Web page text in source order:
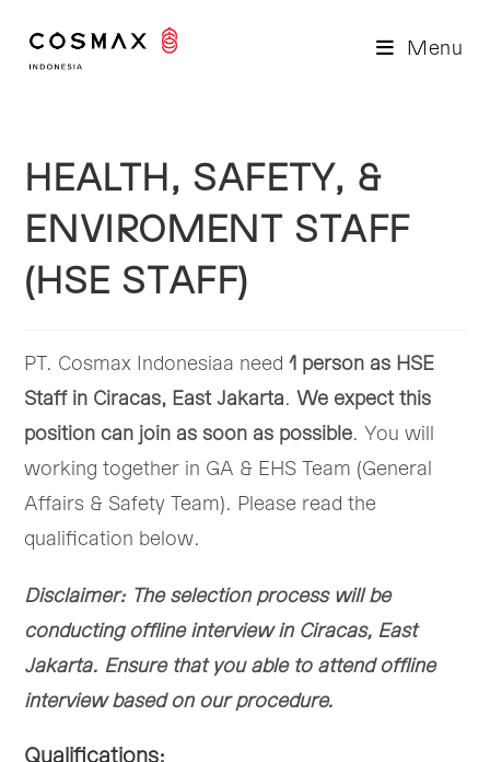
content
Menu
HEALTH, SAFETY, &
ENVIROMENT STAFF
(HSE STAFF)
PT. Cosmax Indonesiaa need1 person as HSE
Staff in Ciracas, East Jakarta. We expect this
position can join as soon as possible. You will
working together in GA & EHS Team (General
Affairs & Safety Team). Please read the
qualification below.
Disclaimer: The selection process will be
conducting offline interview in Ciracas, East
Jakarta. Ensure that you able to attend offline
interview based on our procedure.
Qualifications: